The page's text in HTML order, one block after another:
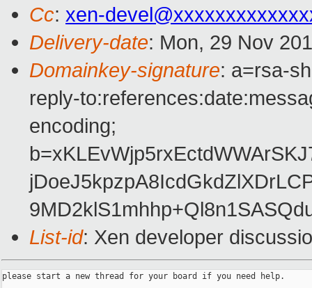
Cc: xen-
Delivery-date: Mon, 29 Nov
Domainkey-signature: a=rsa-
reply-
encoding;
List-id: Xen developer
please start a new thread for your board if you need help.